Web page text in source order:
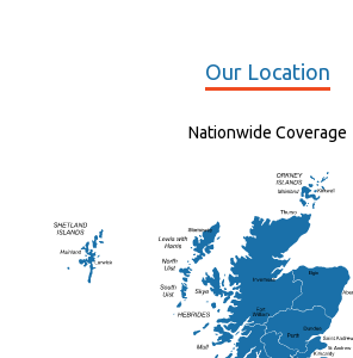
Our Location
Nationwide Coverage
St Andrew
Elgin